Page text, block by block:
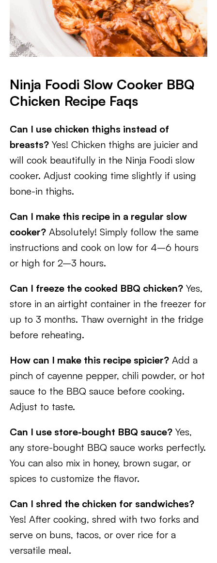
Ninja Foodi Slow Cooker BBQ
Chicken Recipe Faqs
Can I use chicken thighs instead of
breasts? Yes! Chicken thighs are juicier and
will cook beautifully in the Ninja Foodi slow
cooker. Adjust cooking time slightly if using
bone-in thighs.
Can I make this recipe in a regular slow
cooker? Absolutely! Simply follow the same
instructions and cook on low for 4–6 hours
or high for 2–3 hours.
Can I freeze the cooked BBQ chicken? Yes,
store in an airtight container in the freezer for
up to 3 months. Thaw overnight in the fridge
before reheating.
How can I make this recipe spicier? Add a
pinch of cayenne pepper, chili powder, or hot
sauce to the BBQ sauce before cooking.
Adjust to taste.
Can I use store-bought BBQ sauce? Yes,
any store-bought BBQ sauce works perfectly.
You can also mix in honey, brown sugar, or
spices to customize the flavor.
Can I shred the chicken for sandwiches?
Yes! After cooking, shred with two forks and
serve on buns, tacos, or over rice for a
versatile meal.